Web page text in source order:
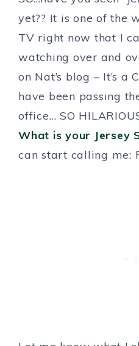
yet?? It is one of the
TV right now that I
watching over and
on Nat’s blog – It’s a
have been passing
office… SO
What is your Jersey
can start calling me: